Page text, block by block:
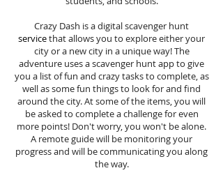
Crazy Dash is a digital scavenger hunt
servicethat allows you to explore either your
city or a new city in a unique way! The
adventure uses a scavenger hunt app to give
you a list of fun and crazy tasks to complete, as
well as some fun things to look for and find
around the city. At some of the items, you will
be asked to complete a challenge for even
more points! Don't worry, you won't be alone.
A remote guide will be monitoring your
progress and will be communicating you along
the way.